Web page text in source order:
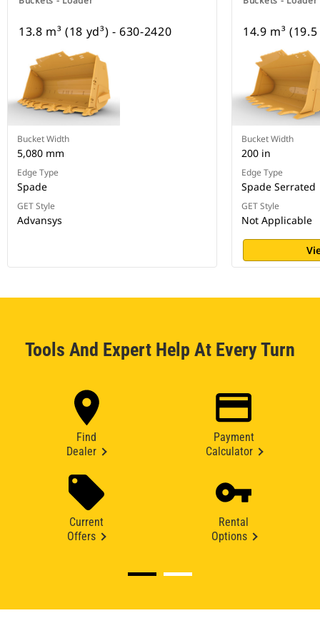
13.8 m³ (18 yd³) - 630-2420
Bucket Width
5,080 mm
Edge Type
Spade
GET Style
Advansys
14.9 m³
Bucket Width
200 in
Edge Type
Spade Serrated
GET Style
Not Applicable
Tools And Expert Help At Every Turn
Find
Dealer
Payment
Calculator
Current
Offers
Rental
Options